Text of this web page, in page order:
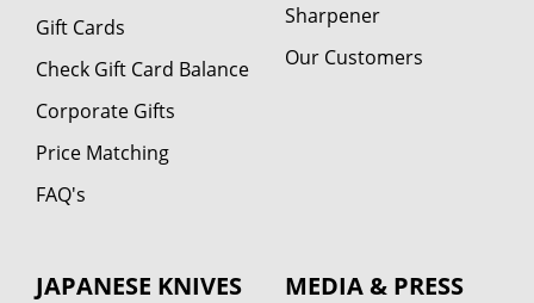
Gift Cards
Check Gift Card Balance
Corporate Gifts
Price Matching
FAQ's
Sharpener
Our Customers
JAPANESE KNIVES MEDIA & PRESS